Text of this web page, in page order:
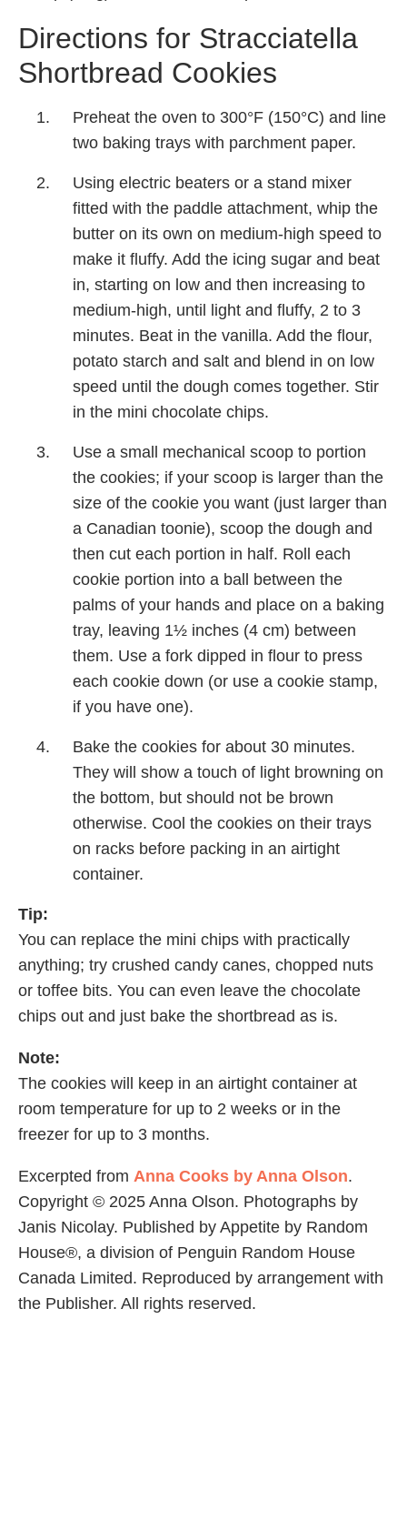
Directions for Stracciatella
Shortbread Cookies
Preheat the oven to 300°F (150°C) and line
two baking trays with parchment paper.
Using electric beaters or a stand mixer
fitted with the paddle attachment, whip the
butter on its own on medium-high speed to
make it fluffy. Add the icing sugar and beat
in, starting on low and then increasing to
medium-high, until light and fluffy, 2 to 3
minutes. Beat in the vanilla. Add the flour,
potato starch and salt and blend in on low
speed until the dough comes together. Stir
in the mini chocolate chips.
Use a small mechanical scoop to portion
the cookies; if your scoop is larger than the
size of the cookie you want (just larger than
a Canadian toonie), scoop the dough and
then cut each portion in half. Roll each
cookie portion into a ball between the
palms of your hands and place on a baking
tray, leaving 1½ inches (4 cm) between
them. Use a fork dipped in flour to press
each cookie down (or use a cookie stamp,
if you have one).
Bake the cookies for about 30 minutes.
They will show a touch of light browning on
the bottom, but should not be brown
otherwise. Cool the cookies on their trays
on racks before packing in an airtight
container.
Tip:
You can replace the mini chips with practically
anything; try crushed candy canes, chopped nuts
or toffee bits. You can even leave the chocolate
chips out and just bake the shortbread as is.
Note:
The cookies will keep in an airtight container at
room temperature for up to 2 weeks or in the
freezer for up to 3 months.
Excerpted from Anna Cooks by Anna Olson.
Copyright © 2025 Anna Olson. Photographs by
Janis Nicolay. Published by Appetite by Random
House®, a division of Penguin Random House
Canada Limited. Reproduced by arrangement with
the Publisher. All rights reserved.